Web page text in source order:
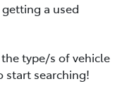
a used
type/s of vehicle
start searching!